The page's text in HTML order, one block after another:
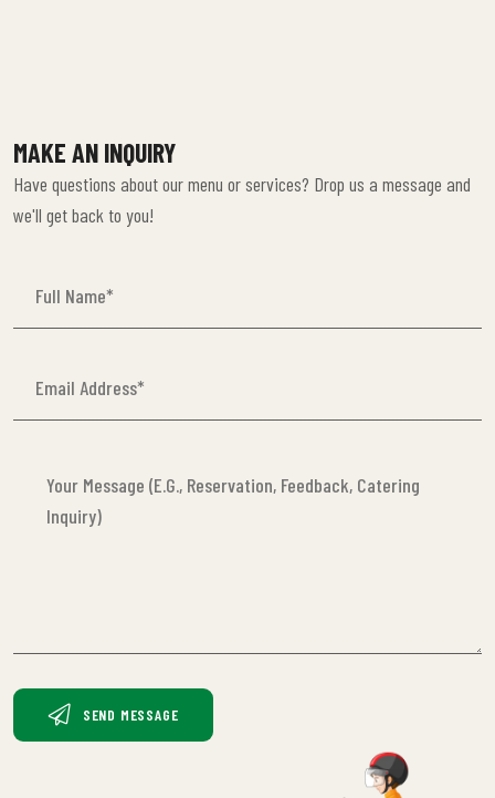
MAKE AN INQUIRY
Have questions about our menu or services? Drop us a message and
we'll get back to you!
SEND MESSAGE